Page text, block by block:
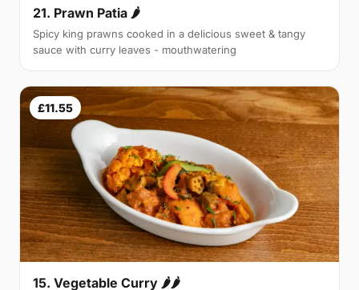
21. Prawn Patia 🌶
Spicy king prawns cooked in a delicious sweet & tangy
sauce with curry leaves - mouthwatering
£11.55
15. Vegetable Curry 🌶🌶